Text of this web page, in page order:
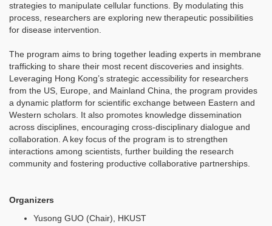
strategies to manipulate cellular functions. By modulating this
process, researchers are exploring new therapeutic possibilities
for disease intervention.
The program aims to bring together leading experts in membrane
trafficking to share their most recent discoveries and insights.
Leveraging Hong Kong’s strategic accessibility for researchers
from the US, Europe, and Mainland China, the program provides
a dynamic platform for scientific exchange between Eastern and
Western scholars. It also promotes knowledge dissemination
across disciplines, encouraging cross-disciplinary dialogue and
collaboration. A key focus of the program is to strengthen
interactions among scientists, further building the research
community and fostering productive collaborative partnerships.
Organizers
Yusong GUO (Chair), HKUST